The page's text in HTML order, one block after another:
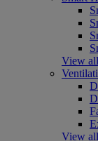
View
View